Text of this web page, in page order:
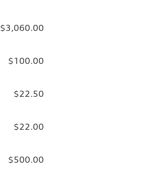
$3,060.00
$100.00
$22.50
$22.00
$500.00